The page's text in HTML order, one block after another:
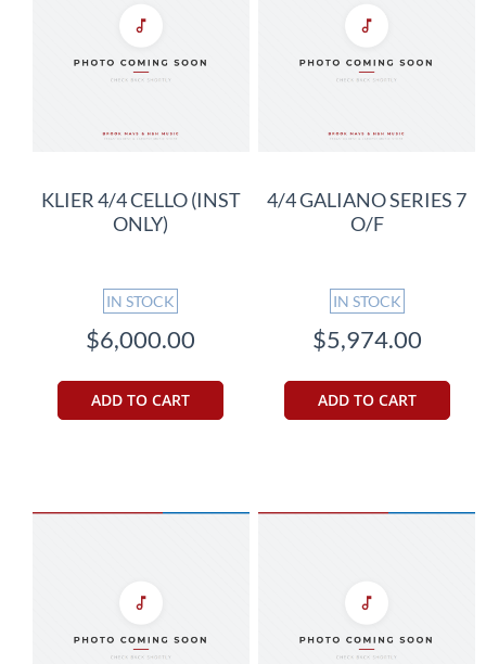
KLIER 4/4 CELLO (INST
ONLY)
IN STOCK
$6,000.00
ADD TO CART
4/4 GALIANO SERIES 7
O/F
IN STOCK
$5,974.00
ADD TO CART